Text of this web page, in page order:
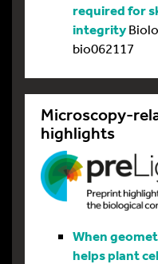
required for
integrity
bio062117
Microscopy-
highlights
When
helps plant